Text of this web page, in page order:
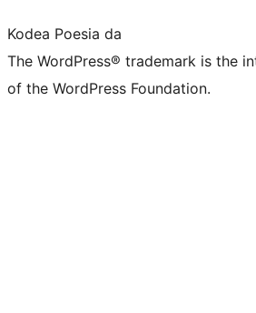
Kodea Poesia da
The WordPress® trademark is the
of the WordPress Foundation.